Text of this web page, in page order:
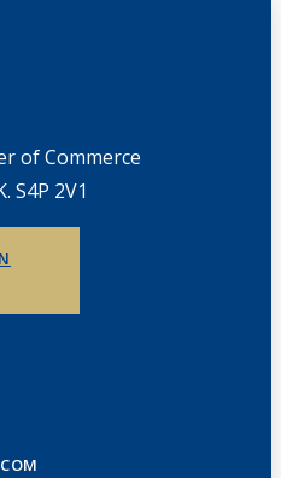
of Commerce
S4P 2V1